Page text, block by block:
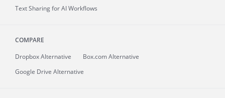
Text Sharing for AI Workflows
COMPARE
Dropbox Alternative
Box.com Alternative
Google Drive Alternative